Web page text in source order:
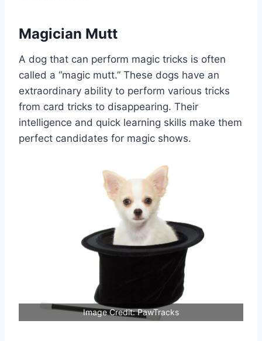
Magician Mutt
A dog that can perform magic tricks is often
called a “magic mutt.” These dogs have an
extraordinary ability to perform various tricks
from card tricks to disappearing. Their
intelligence and quick learning skills make them
perfect candidates for magic shows.
Image Credit: PawTracks